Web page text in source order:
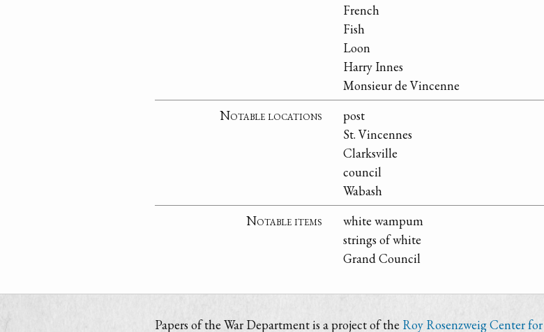
French
Fish
Loon
Harry Innes
Monsieur de Vincenne
Notable locations
post
St. Vincennes
Clarksville
council
Wabash
Notable items
white wampum
strings of white
Grand Council
Papers of the War Department is a project of the Roy Rosenzweig Center